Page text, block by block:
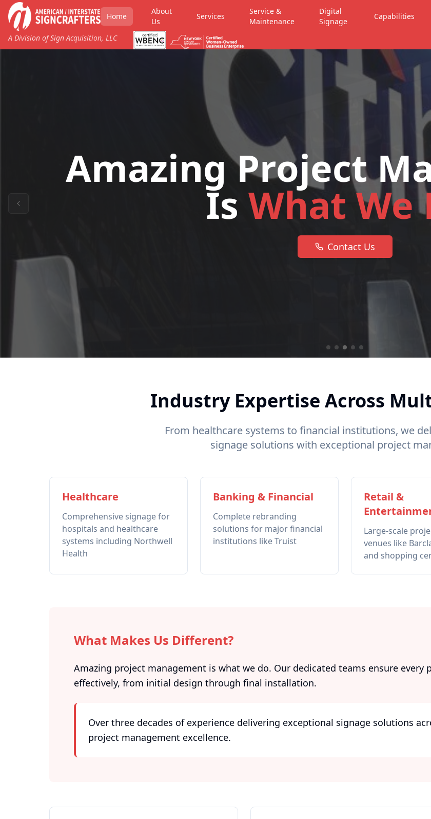
Home
About
Us
Services
Service &
Maintenance
Digital
Signage
Capabilities
A Division of Sign Acquisition, LLC
Amazing Project
Is What We
Contact Us
Industry Expertise Across
From healthcare systems to financial institutions, we
signage solutions with exceptional project
Healthcare
Comprehensive signage for
hospitals and healthcare
systems including Northwell
Health
Banking & Financial
Complete rebranding
solutions for major financial
institutions like Truist
Retail &
Large-scale
venues like
and shopping
What Makes Us Different?
Amazing project management is what we do. Our dedicated teams ensure
effectively, from initial design through final installation.
Over three decades of experience delivering exceptional signage solutions
project management excellence.